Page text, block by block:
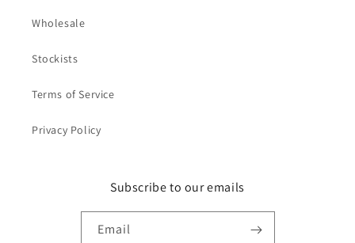
Wholesale
Stockists
Terms of Service
Privacy Policy
Subscribe to our emails
Email